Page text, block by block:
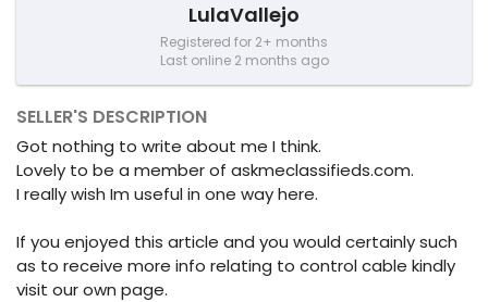
LulaVallejo
Registered for 2+ months
Last online 2 months ago
SELLER'S DESCRIPTION
Got nothing to write about me I think.
Lovely to be a member of askmeclassifieds.com.
I really wish Im useful in one way here.
If you enjoyed this article and you would certainly such
as to receive more info relating to control cable kindly
visit our own page.